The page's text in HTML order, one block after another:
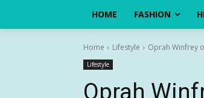
HOME FASHION
Home Lifestyle Oprah Winfrey
Lifestyle
Oprah